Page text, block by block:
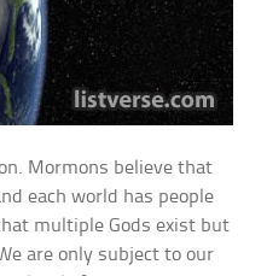
Mormons believe that
each world has people
multiple Gods exist but
are only subject to our